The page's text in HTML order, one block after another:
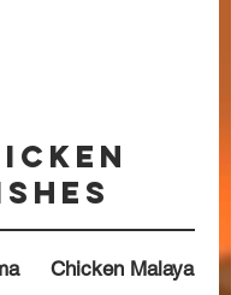
Chicken Malaya